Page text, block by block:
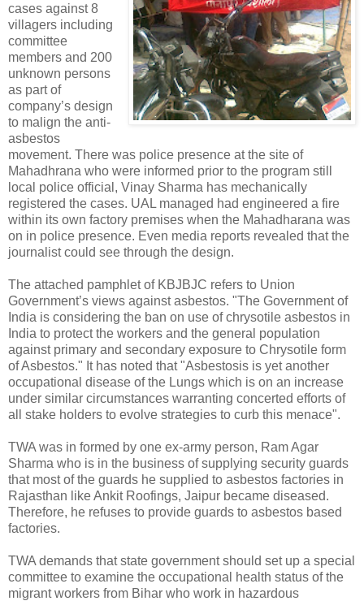
cases against 8
villagers including
committee
members and 200
unknown persons
as part of
company’s design
to malign the anti-
asbestos
movement. There was police presence at the site of
Mahadhrana who were informed prior to the program still
local police official, Vinay Sharma has mechanically
registered the cases. UAL managed had engineered a fire
within its own factory premises when the Mahadharana was
on in police presence. Even media reports revealed that the
journalist could see through the design.
The attached pamphlet of KBJBJC refers to Union
Government’s views against asbestos. "The Government of
India is considering the ban on use of chrysotile asbestos in
India to protect the workers and the general population
against primary and secondary exposure to Chrysotile form
of Asbestos." It has noted that "Asbestosis is yet another
occupational disease of the Lungs which is on an increase
under similar circumstances warranting concerted efforts of
all stake holders to evolve strategies to curb this menace".
TWA was in formed by one ex-army person, Ram Agar
Sharma who is in the business of supplying security guards
that most of the guards he supplied to asbestos factories in
Rajasthan like Ankit Roofings, Jaipur became diseased.
Therefore, he refuses to provide guards to asbestos based
factories.
TWA demands that state government should set up a special
committee to examine the occupational health status of the
migrant workers from Bihar who work in hazardous